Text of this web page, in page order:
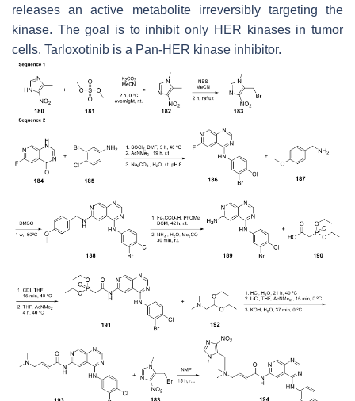
releases an active metabolite irreversibly targeting the
kinase. The goal is to inhibit only HER kinases in tumor
cells. Tarloxotinib is a Pan-HER kinase inhibitor.